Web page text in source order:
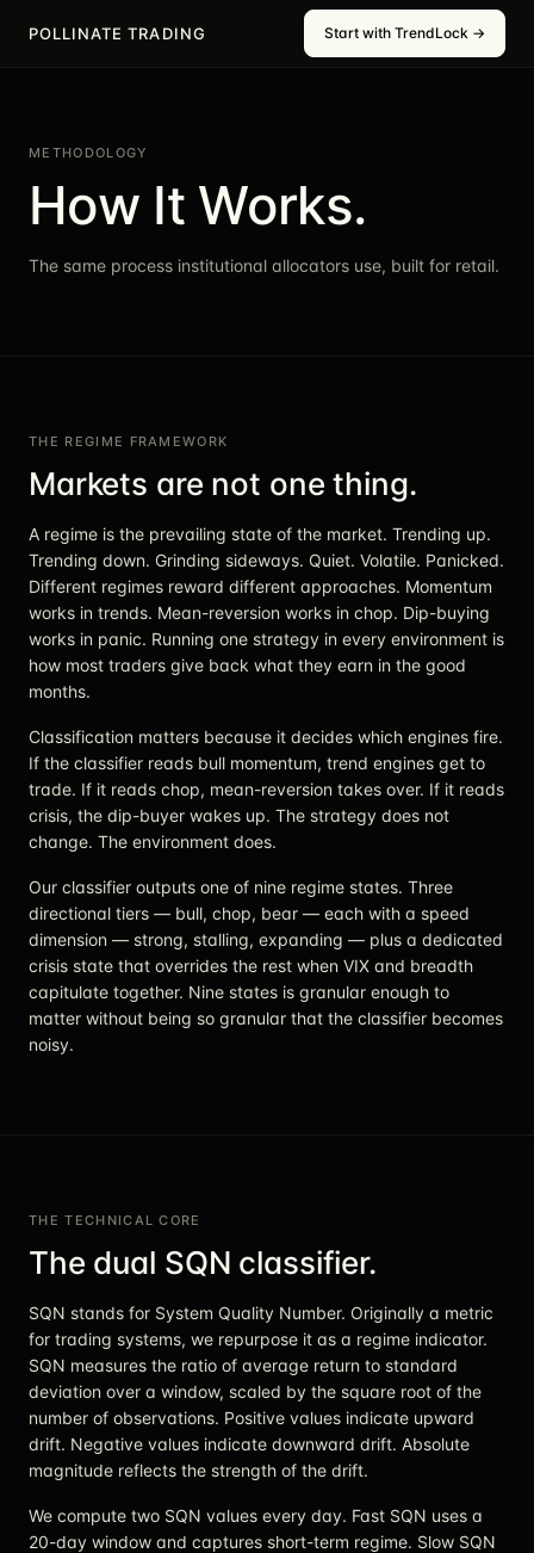
POLLINATE TRADING Start with TrendLock →
METHODOLOGY
How It Works.
The same process institutional allocators use, built for retail.
THE REGIME FRAMEWORK
Markets are not one thing.
A regime is the prevailing state of the market. Trending up.
Trending down. Grinding sideways. Quiet. Volatile. Panicked.
Different regimes reward different approaches. Momentum
works in trends. Mean-reversion works in chop. Dip-buying
works in panic. Running one strategy in every environment is
how most traders give back what they earn in the good
months.
Classification matters because it decides which engines fire.
If the classifier reads bull momentum, trend engines get to
trade. If it reads chop, mean-reversion takes over. If it reads
crisis, the dip-buyer wakes up. The strategy does not
change. The environment does.
Our classifier outputs one of nine regime states. Three
directional tiers — bull, chop, bear — each with a speed
dimension — strong, stalling, expanding — plus a dedicated
crisis state that overrides the rest when VIX and breadth
capitulate together. Nine states is granular enough to
matter without being so granular that the classifier becomes
noisy.
THE TECHNICAL CORE
The dual SQN classifier.
SQN stands for System Quality Number. Originally a metric
for trading systems, we repurpose it as a regime indicator.
SQN measures the ratio of average return to standard
deviation over a window, scaled by the square root of the
number of observations. Positive values indicate upward
drift. Negative values indicate downward drift. Absolute
magnitude reflects the strength of the drift.
We compute two SQN values every day. Fast SQN uses a
20-day window and captures short-term regime. Slow SQN